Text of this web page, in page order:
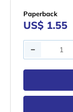
Paperback
US$ 1.55
Quantity